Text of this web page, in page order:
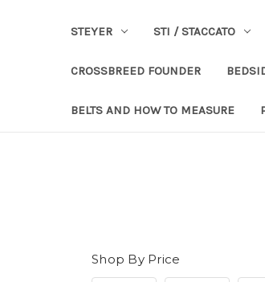
STEYER STI / STACCATO
CROSSBREED FOUNDER
BELTS AND HOW TO MEASURE
Shop By Price